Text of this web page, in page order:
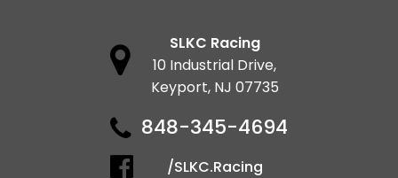
SLKC Racing
10 Industrial Drive,
Keyport, NJ 07735
848-345-4694
/SLKC.Racing